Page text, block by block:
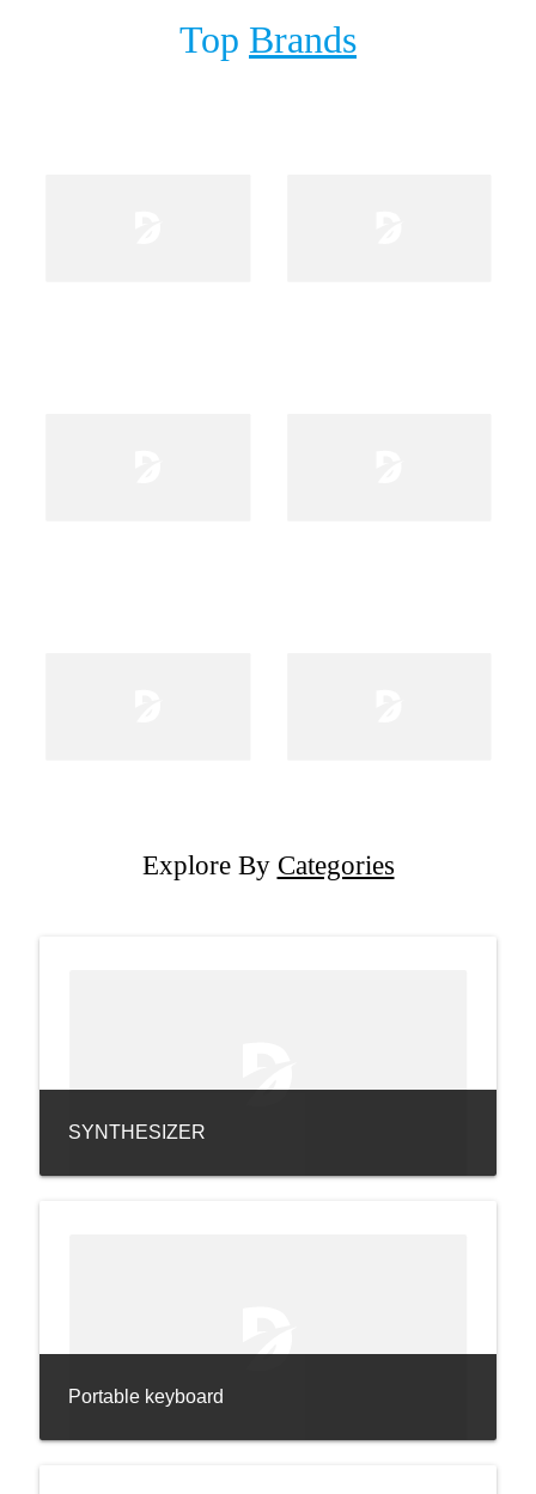
Top Brands
Explore By Categories
SYNTHESIZER
Portable keyboard